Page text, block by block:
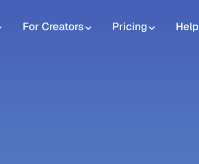
For Creators Pricing Help